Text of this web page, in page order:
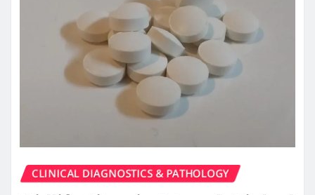
CLINICAL DIAGNOSTICS & PATHOLOGY